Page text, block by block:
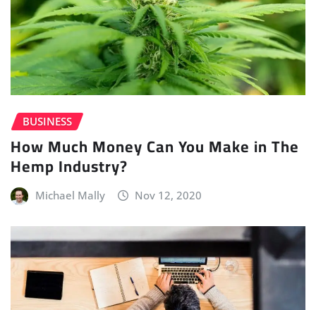
BUSINESS
How Much Money Can You Make in The
Hemp Industry?
Michael Mally Nov 12, 2020